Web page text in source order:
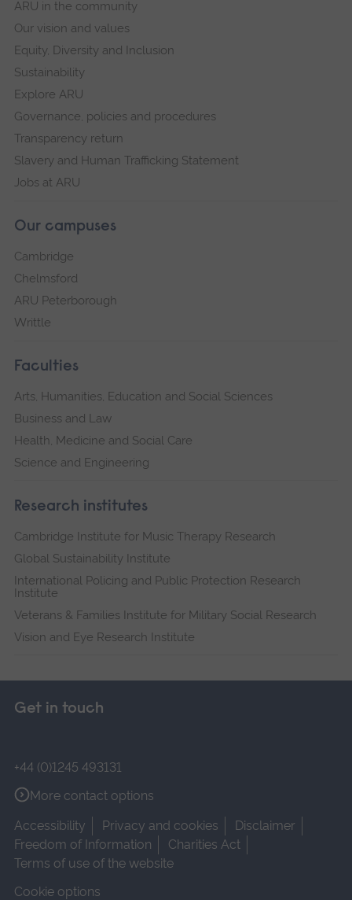
ARU in the community
Our vision and values
Equity, Diversity and Inclusion
Sustainability
Explore ARU
Governance, policies and procedures
Transparency return
Slavery and Human Trafficking Statement
Jobs at ARU
Our campuses
Cambridge
Chelmsford
ARU Peterborough
Writtle
Faculties
Arts, Humanities, Education and Social Sciences
Business and Law
Health, Medicine and Social Care
Science and Engineering
Research institutes
Cambridge Institute for Music Therapy Research
Global Sustainability Institute
International Policing and Public Protection Research
Institute
Veterans & Families Institute for Military Social Research
Vision and Eye Research Institute
Get in touch
+44 (0)1245 493131
More contact options
Accessibility
Privacy and cookies
Disclaimer
Freedom of Information
Charities Act
Terms of use of the website
Cookie options